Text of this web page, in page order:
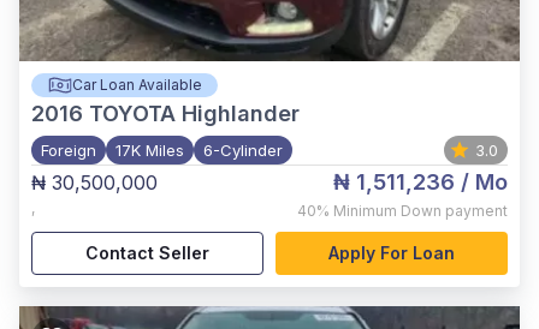
Car Loan Available
2016 TOYOTA Highlander
Foreign 17K Miles 6-Cylinder 3.0
₦ 30,500,000
,
₦ 1,511,236 / Mo
40% Minimum Down payment
Contact Seller Apply For Loan